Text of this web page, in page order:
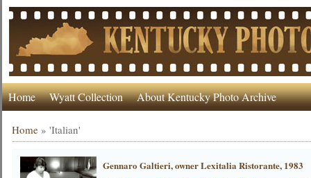
Home Wyatt Collection About Kentucky Photo Archive
Home »'Italian'
Gennaro Galtieri, owner Lexitalia Ristorante, 1983